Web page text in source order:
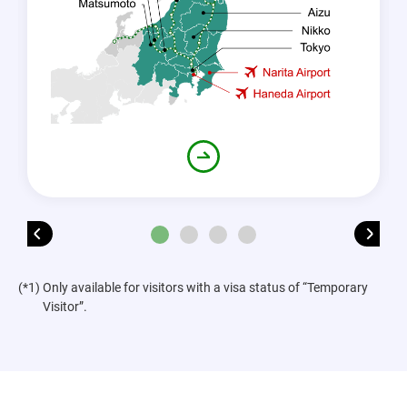
(*1) Only available for visitors with a visa status of “Temporary
Visitor”.